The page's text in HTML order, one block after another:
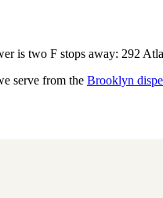
is two F stops away: 292
serve from the Brooklyn